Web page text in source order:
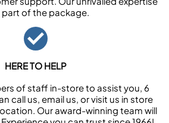
part of the package.
HERE TO HELP
of staff in-store to assist you, 6
call us, email us, or visit us in store
Our award-winning team will